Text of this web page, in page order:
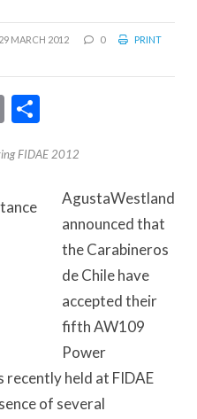
29 MARCH 2012 0
PRINT
Email
FIDAE 2012
AgustaWestland
announced that
the Carabineros
de Chile have
accepted their
fifth AW109
Power
recently held at FIDAE
of several